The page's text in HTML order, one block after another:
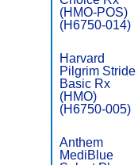
(HMO-POS)
(H6750-014)
Harvard
Pilgrim Stride
Basic Rx
(HMO)
(H6750-005)
Anthem
MediBlue